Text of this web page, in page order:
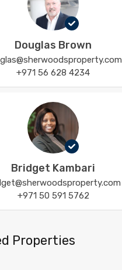
Douglas Brown
+971 56 628 4234
Bridget Kambari
+971 50 591 5762
Properties